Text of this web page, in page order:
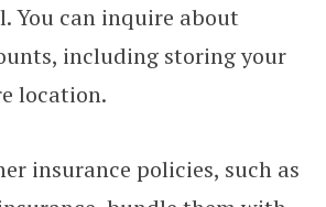
You can inquire about
including storing your
location.
insurance policies, such as